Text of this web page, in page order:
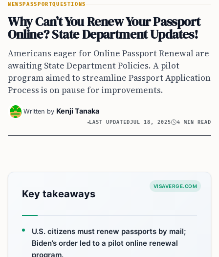
NEWS PASSPORTQUESTIONS
Why Can’t You Renew Your Passport
Online? State Department Updates!
Americans eager for Online Passport Renewal are
awaiting State Department Policies. A pilot
program aimed to streamline Passport Application
Process is on pause for improvements.
Written by Kenji Tanaka
LAST UPDATEDJUL 18, 2025 4 MIN READ
VISAVERGE.COM
Key takeaways
U.S. citizens must renew passports by mail;
Biden’s order led to a pilot online renewal
program.